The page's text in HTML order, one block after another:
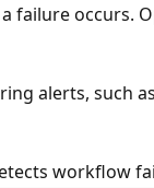
failure
alerts, such
workflow